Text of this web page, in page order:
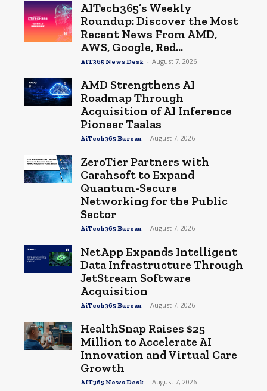
AITech365’s Weekly
Roundup: Discover the Most
Recent News From AMD,
AWS, Google, Red...
AIT365 News Desk - August 7, 2026
AMD Strengthens AI
Roadmap Through
Acquisition of AI Inference
Pioneer Taalas
AiTech365 Bureau - August 7, 2026
ZeroTier Partners with
Carahsoft to Expand
Quantum-Secure
Networking for the Public
Sector
AiTech365 Bureau - August 7, 2026
NetApp Expands Intelligent
Data Infrastructure Through
JetStream Software
Acquisition
AiTech365 Bureau - August 7, 2026
HealthSnap Raises $25
Million to Accelerate AI
Innovation and Virtual Care
Growth
AIT365 News Desk - August 7, 2026